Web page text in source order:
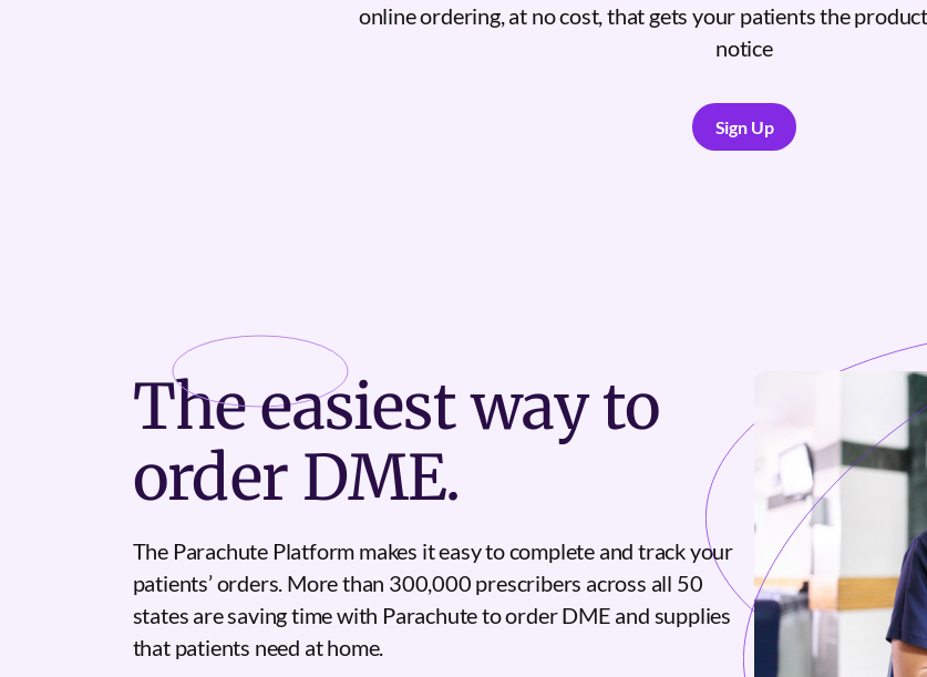
online ordering, at no cost, that gets your patients the
notice
Sign Up
Theeasiestway to
order DME.
The Parachute Platform makes it easy to complete and track your
patients’ orders. More than 300,000 prescribers across all 50
states are saving time with Parachute to order DME and supplies
that patients need at home.